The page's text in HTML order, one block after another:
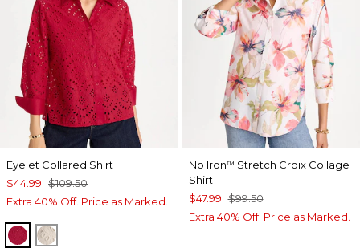
Eyelet Collared Shirt
$44.99 $109.50
Extra 40% Off. Price as Marked.
CHERRY LUSH
SMOKEY TAUPE
No Iron™ Stretch Croix Collage
Shirt
$47.99 $99.50
Extra 40% Off. Price as Marked.